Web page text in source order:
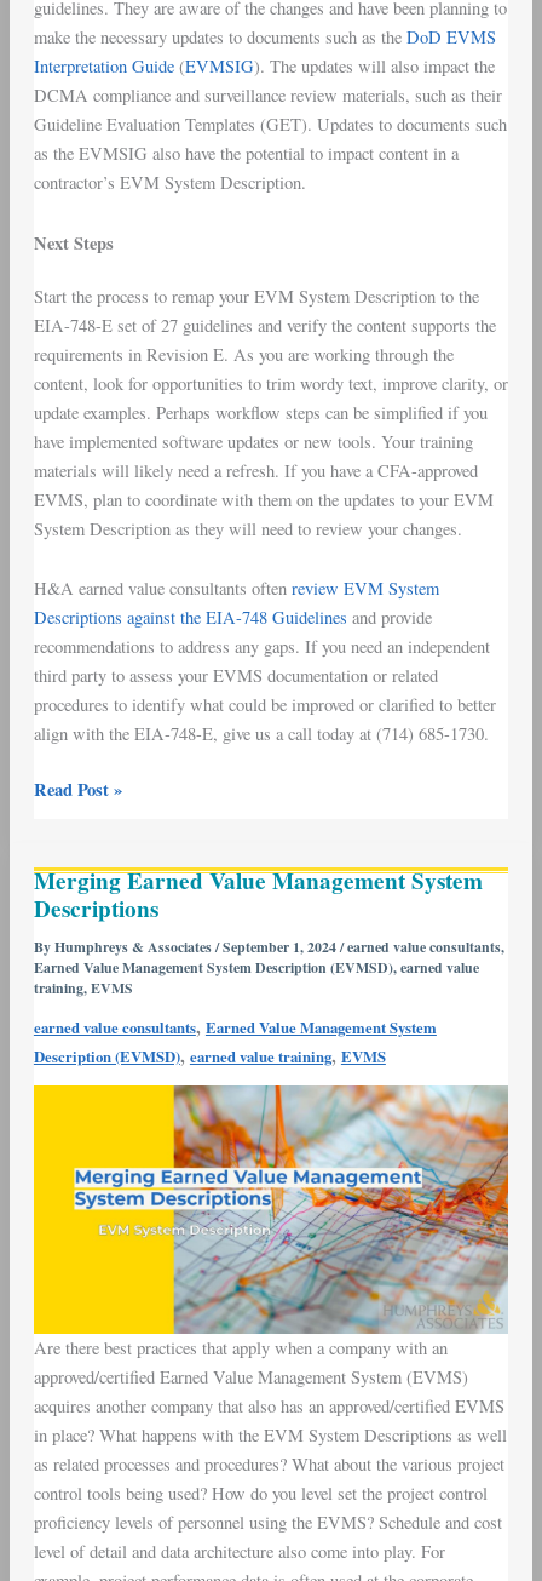
guidelines. They are aware of the changes and have been planning to
make the necessary updates to documents such as the DoD EVMS
Interpretation Guide(EVMSIG). The updates will also impact the
DCMA compliance and surveillance review materials, such as their
Guideline Evaluation Templates (GET). Updates to documents such
as the EVMSIG also have the potential to impact content in a
contractor’s EVM System Description.
Next Steps
Start the process to remap your EVM System Description to the
EIA-748-E set of 27 guidelines and verify the content supports the
requirements in Revision E. As you are working through the
content, look for opportunities to trim wordy text, improve clarity, or
update examples. Perhaps workflow steps can be simplified if you
have implemented software updates or new tools. Your training
materials will likely need a refresh. If you have a CFA-approved
EVMS, plan to coordinate with them on the updates to your EVM
System Description as they will need to review your changes.
H&A earned value consultants often review EVM System
Descriptions against the EIA-748 Guidelines and provide
recommendations to address any gaps. If you need an independent
third party to assess your EVMS documentation or related
procedures to identify what could be improved or clarified to better
align with the EIA-748-E, give us a call today at (714) 685-1730.
Read Post »
Merging Earned Value Management System
Descriptions
ByHumphreys & Associates/September 1, 2024/earned value consultants,
Earned Value Management System Description (EVMSD),earned value
training,EVMS
earned value consultants, Earned Value Management System
Description (EVMSD), earned value training, EVMS
Are there best practices that apply when a company with an
approved/certified Earned Value Management System (EVMS)
acquires another company that also has an approved/certified EVMS
in place? What happens with the EVM System Descriptions as well
as related processes and procedures? What about the various project
control tools being used? How do you level set the project control
proficiency levels of personnel using the EVMS? Schedule and cost
level of detail and data architecture also come into play. For
Earned
Value
Management
System
Descriptions